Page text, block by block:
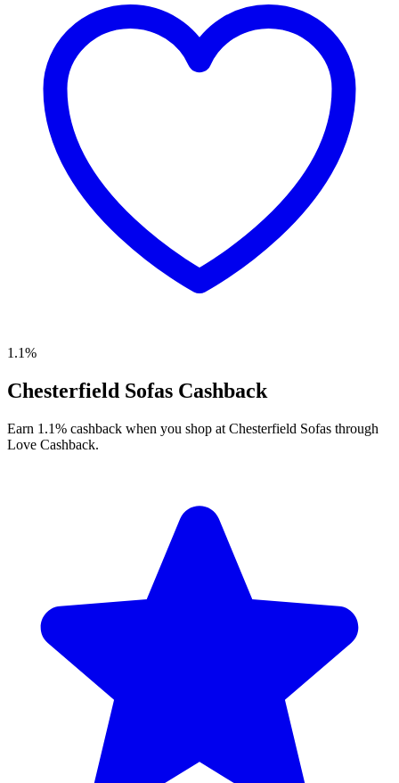
1.1%
Chesterfield Sofas Cashback
Earn 1.1% cashback when you shop at Chesterfield Sofas through
Love Cashback.